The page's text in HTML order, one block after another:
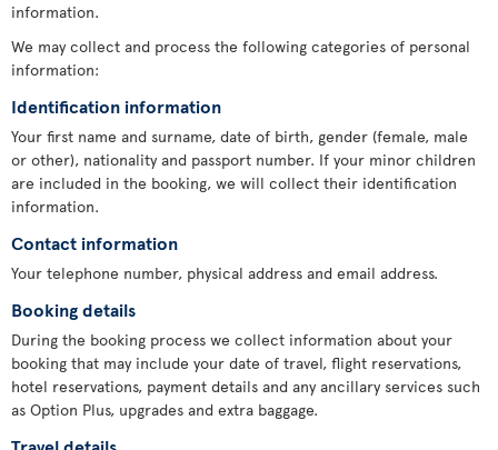
information.
We may collect and process the following categories of personal
information:
Identification information
Your first name and surname, date of birth, gender (female, male
or other), nationality and passport number. If your minor children
are included in the booking, we will collect their identification
information.
Contact information
Your telephone number, physical address and email address.
Booking details
During the booking process we collect information about your
booking that may include your date of travel, flight reservations,
hotel reservations, payment details and any ancillary services such
as Option Plus, upgrades and extra baggage.